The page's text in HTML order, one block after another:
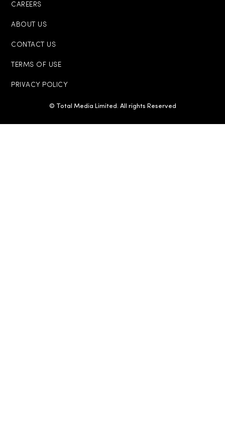
CAREERS
ABOUT US
CONTACT US
TERMS OF USE
PRIVACY POLICY
© Total Media Limited. All rights Reserved